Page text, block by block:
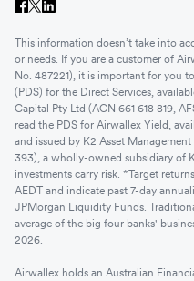
This information doesn’t take into
or needs. If you are a customer of
No. 487221), it is important for you
(PDS) for the Direct Services,
Capital Pty Ltd (ACN 661 618 819,
read the PDS for Airwallex Yield,
and issued by K2 Asset
393), a wholly-owned subsidiary of
investments carry risk. *Target
AEDT and indicate past 7-day
JPMorgan Liquidity Funds.
average of the big four banks'
2026.
Airwallex holds an Australian